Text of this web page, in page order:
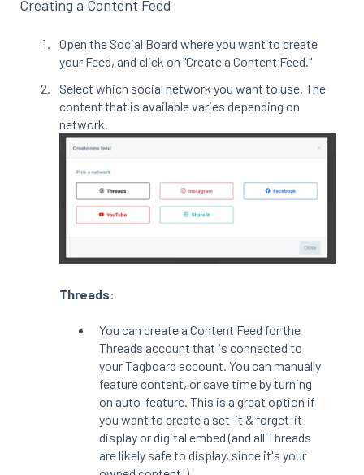
Creating a Content Feed
Open the Social Board where you want to create
your Feed, and click on "Create a Content Feed."
Select which social network you want to use. The
content that is available varies depending on
network.
Threads:
You can create a Content Feed for the
Threads account that is connected to
your Tagboard account. You can manually
feature content, or save time by turning
on auto-feature. This is a great option if
you want to create a set-it & forget-it
display or digital embed (and all Threads
are likely safe to display, since it's your